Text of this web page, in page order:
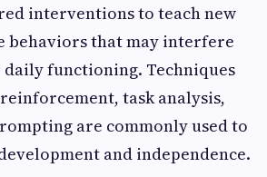
interventions to teach new
behaviors that may interfere
functioning. Techniques
task analysis,
are commonly used to
and independence.